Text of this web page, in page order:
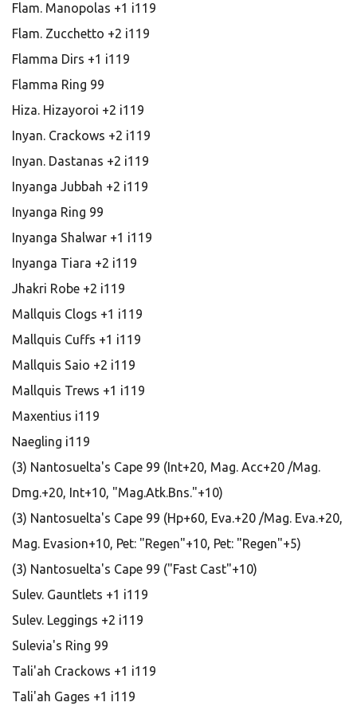
Flam. Manopolas +1 i119
Flam. Zucchetto +2 i119
Flamma Dirs +1 i119
Flamma Ring 99
Hiza. Hizayoroi +2 i119
Inyan. Crackows +2 i119
Inyan. Dastanas +2 i119
Inyanga Jubbah +2 i119
Inyanga Ring 99
Inyanga Shalwar +1 i119
Inyanga Tiara +2 i119
Jhakri Robe +2 i119
Mallquis Clogs +1 i119
Mallquis Cuffs +1 i119
Mallquis Saio +2 i119
Mallquis Trews +1 i119
Maxentius i119
Naegling i119
(3) Nantosuelta's Cape 99 (Int+20, Mag. Acc+20 /Mag.
Dmg.+20, Int+10, "Mag.Atk.Bns."+10)
(3) Nantosuelta's Cape 99 (Hp+60, Eva.+20 /Mag. Eva.+20,
Mag. Evasion+10, Pet: "Regen"+10, Pet: "Regen"+5)
(3) Nantosuelta's Cape 99 ("Fast Cast"+10)
Sulev. Gauntlets +1 i119
Sulev. Leggings +2 i119
Sulevia's Ring 99
Tali'ah Crackows +1 i119
Tali'ah Gages +1 i119